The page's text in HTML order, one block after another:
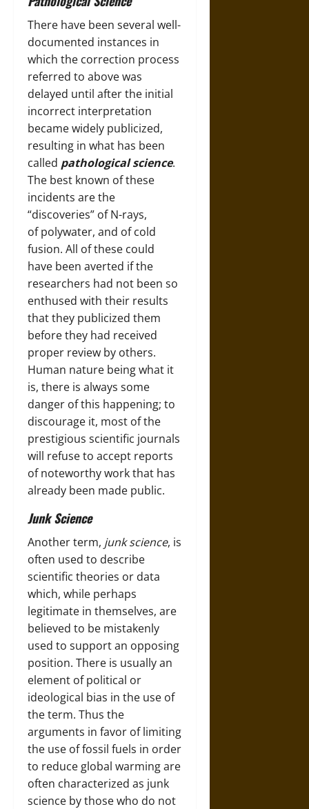
There have been several well-
documented instances in
which the correction process
referred to above was
delayed until after the initial
incorrect interpretation
became widely publicized,
resulting in what has been
called pathological science.
The best known of these
incidents are the
“discoveries” of N-rays,
of polywater, and of cold
fusion. All of these could
have been averted if the
researchers had not been so
enthused with their results
that they publicized them
before they had received
proper review by others.
Human nature being what it
is, there is always some
danger of this happening; to
discourage it, most of the
prestigious scientific journals
will refuse to accept reports
of noteworthy work that has
already been made public.
Junk Science
Another term, junk science, is
often used to describe
scientific theories or data
which, while perhaps
legitimate in themselves, are
believed to be mistakenly
used to support an opposing
position. There is usually an
element of political or
ideological bias in the use of
the term. Thus the
arguments in favor of limiting
the use of fossil fuels in order
to reduce global warming are
often characterized as junk
science by those who do not